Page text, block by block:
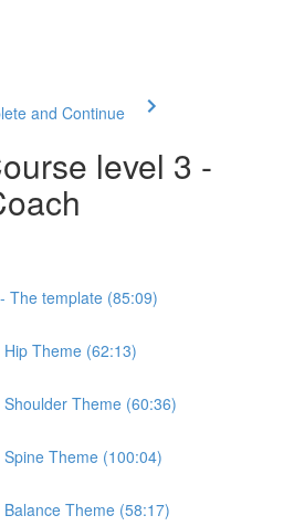
and Continue
level 3 -
The template (85:09)
Theme (62:13)
Theme (60:36)
Theme (100:04)
Theme (58:17)